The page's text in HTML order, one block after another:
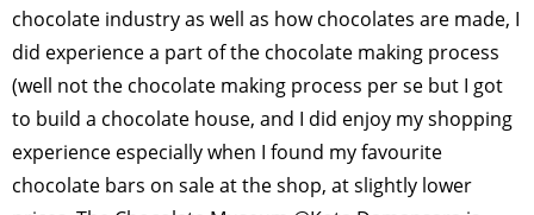
chocolate industry as well as how chocolates are made, I
did experience a part of the chocolate making process
(well not the chocolate making process per se but I got
to build a chocolate house, and I did enjoy my shopping
experience especially when I found my favourite
chocolate bars on sale at the shop, at slightly lower